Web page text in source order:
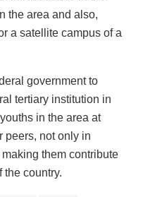
the area and also,
a satellite campus of a
government to
tertiary institution in
in the area at
peers, not only in
them contribute
the country.